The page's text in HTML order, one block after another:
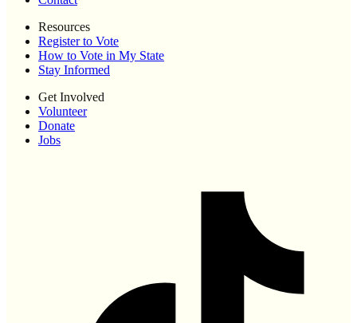
Resources
Register to Vote
How to Vote in My State
Stay Informed
Get Involved
Volunteer
Donate
Jobs